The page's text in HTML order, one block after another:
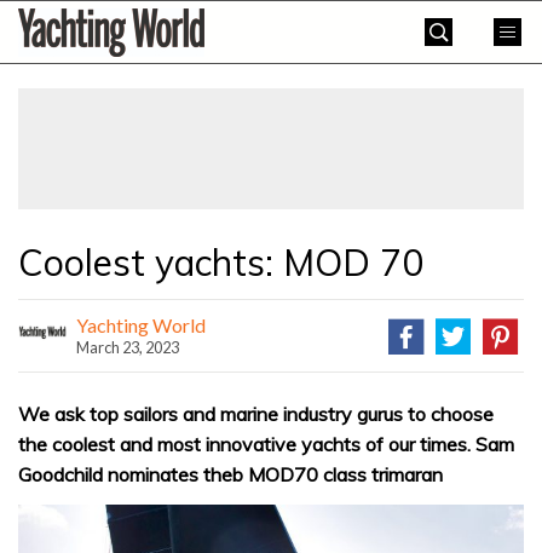
SkipYachting
World
Coolest yachts: MOD 70
Yachting World
March 23, 2023
We ask top sailors and marine industry gurus to choose
the coolest and most innovative yachts of our times. Sam
Goodchild nominates theb MOD70 class trimaran